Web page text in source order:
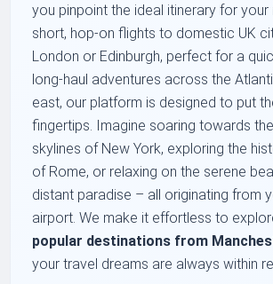
you pinpoint the ideal itinerary for your
short, hop-on flights to domestic UK
London or Edinburgh, perfect for a
long-haul adventures across the
east, our platform is designed to put
fingertips. Imagine soaring towards
skylines of New York, exploring the
of Rome, or relaxing on the serene
distant paradise – all originating from
airport. We make it effortless to
popular destinations from
your travel dreams are always within